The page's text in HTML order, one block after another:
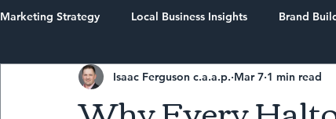
Marketing Strategy Local Business Insights Brand
Market Intelligence Reports AEO/SEO in Halton
Isaac Ferguson c.a.a.p. Mar 7 1 min read